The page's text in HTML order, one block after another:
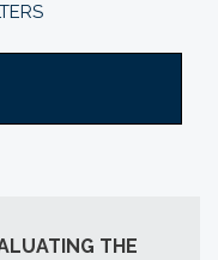
THE